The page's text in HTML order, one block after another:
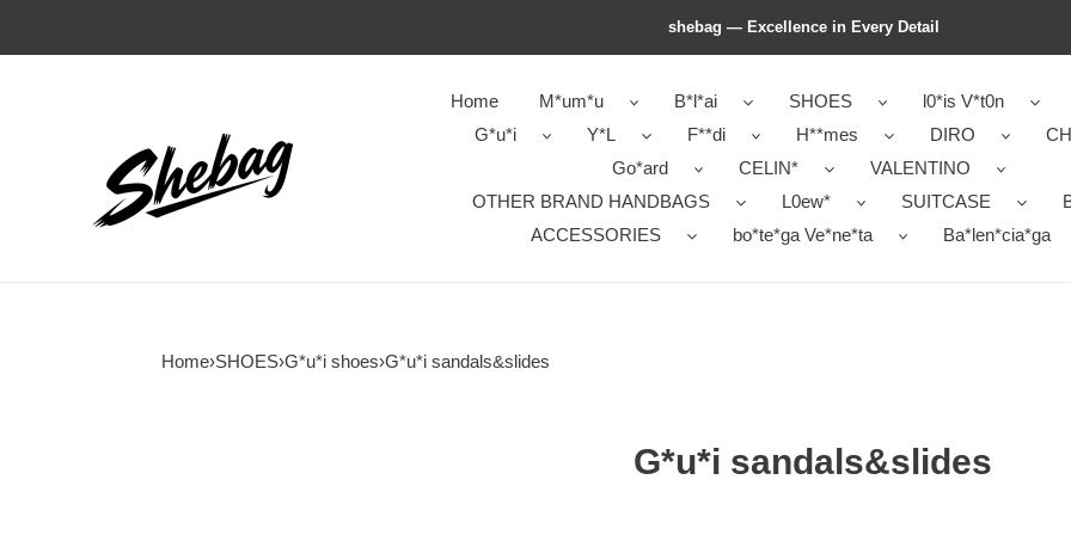
shebag — Excellence in Every Detail
Home M*um*u B*l*ai SHOES l0*is V*t0n
G*u*i
Y*L F**di H**mes DIRO
Go*ard
CELIN*
VALENTINO
OTHER BRAND HANDBAGS
L0ew* SUITCASE
ACCESSORIES
bo*te*ga Ve*ne*ta Ba*len*cia*ga
Home›SHOES›G*u*i shoes›G*u*i sandals&slides
G*u*i sandals&slides